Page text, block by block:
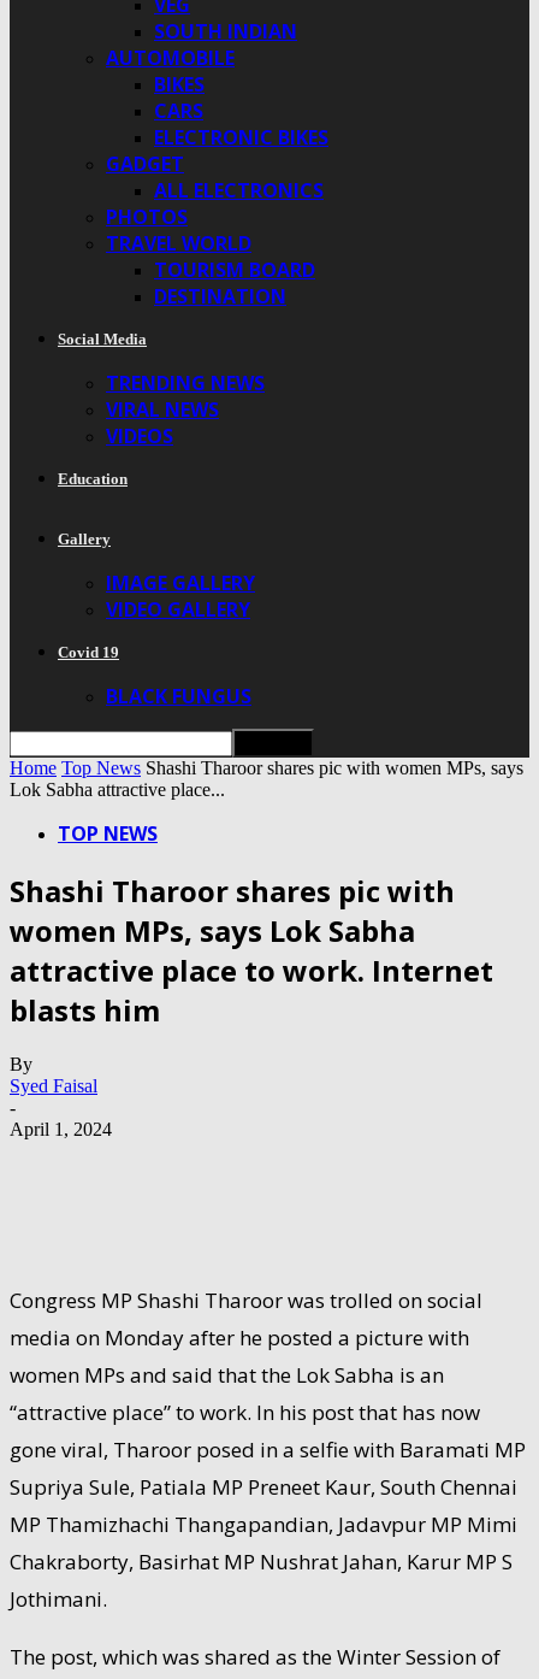
SOUTH INDIAN
AUTOMOBILE
BIKES
CARS
ELECTRONIC BIKES
GADGET
ALL ELECTRONICS
PHOTOS
TRAVEL WORLD
TOURISM BOARD
DESTINATION
Social Media
TRENDING NEWS
VIRAL NEWS
VIDEOS
Education
Gallery
IMAGE GALLERY
VIDEO GALLERY
Covid 19
BLACK FUNGUS
Home Top News Shashi Tharoor shares pic with women MPs, says
Lok Sabha attractive place...
TOP NEWS
Shashi Tharoor shares pic with
women MPs, says Lok Sabha
attractive place to work. Internet
blasts him
By
Syed Faisal
-
April 1, 2024
Congress MP Shashi Tharoor was trolled on social
media on Monday after he posted a picture with
women MPs and said that the Lok Sabha is an
“attractive place” to work. In his post that has now
gone viral, Tharoor posed in a selfie with Baramati MP
Supriya Sule, Patiala MP Preneet Kaur, South Chennai
MP Thamizhachi Thangapandian, Jadavpur MP Mimi
Chakraborty, Basirhat MP Nushrat Jahan, Karur MP S
Jothimani.
The post, which was shared as the Winter Session of